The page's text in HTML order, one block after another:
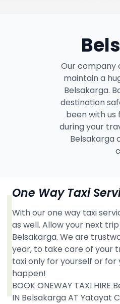
Our company
maintain a
Belsakarga.
destination
been with us
during your
Belsakarga
One Way Taxi
With our one way taxi
as well. Allow your next
Belsakarga. We are
year, to take care of your
taxi only for yourself or for
happen!
BOOK ONEWAY TAXI HIRE
IN Belsakarga AT Yatayat